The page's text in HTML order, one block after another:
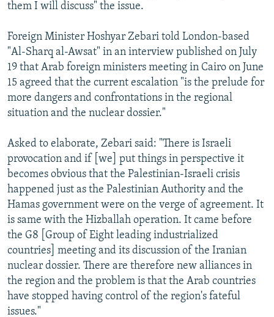
them I will discuss" the issue.
Foreign Minister Hoshyar Zebari told London-based
"Al-Sharq al-Awsat" in an interview published on July
19 that Arab foreign ministers meeting in Cairo on June
15 agreed that the current escalation "is the prelude for
more dangers and confrontations in the regional
situation and the nuclear dossier."
Asked to elaborate, Zebari said: "There is Israeli
provocation and if [we] put things in perspective it
becomes obvious that the Palestinian-Israeli crisis
happened just as the Palestinian Authority and the
Hamas government were on the verge of agreement. It
is same with the Hizballah operation. It came before
the G8 [Group of Eight leading industrialized
countries] meeting and its discussion of the Iranian
nuclear dossier. There are therefore new alliances in
the region and the problem is that the Arab countries
have stopped having control of the region's fateful
issues."